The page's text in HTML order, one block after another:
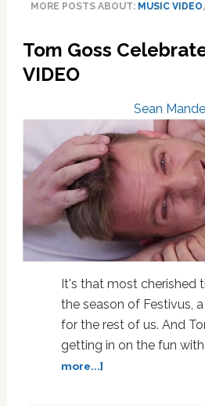
MORE POSTS ABOUT: MUSIC VIDEO,
Tom Goss
VIDEO
Sean
It's that most cherished
the season of Festivus,
for the rest of us. And
getting in on the fun with
more...]about